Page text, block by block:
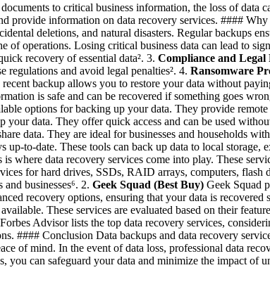
to critical business information, the loss of data
provide information on data recovery services. ####
deletions, and natural disasters. Regular backups
of operations. Losing critical business data can lead to
recovery of essential data². 3. Compliance and Legal
regulations and avoid legal penalties². 4. Ransomware
backup allows you to restore your data without
is safe and can be recovered if something goes
options for backing up your data. They provide remote
data. They offer quick access and can be used
data. They are ideal for businesses and households
to-date. These tools can back up data to local storage,
where data recovery services come into play. These
for hard drives, SSDs, RAID arrays, computers, flash
businesses⁶. 2. Geek Squad (Best Buy) Geek Squad
recovery options, ensuring that your data is recovered
These services are evaluated based on their
Forbes Advisor lists the top data recovery services,
#### Conclusion Data backups and data recovery
of mind. In the event of data loss, professional data
can safeguard your data and minimize the impact of